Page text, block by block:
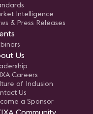
Intelligence
& Press Releases
Us
Careers
of Inclusion
Us
a Sponsor
Community